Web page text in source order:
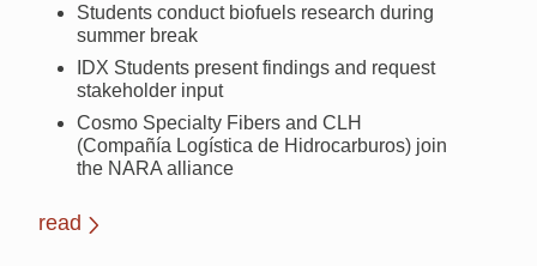
Students conduct biofuels research during
summer break
IDX Students present findings and request
stakeholder input
Cosmo Specialty Fibers and CLH
(Compañía Logística de Hidrocarburos) join
the NARA alliance
read